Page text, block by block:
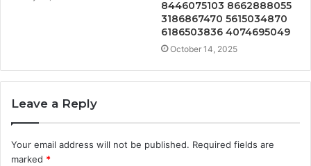
8446075103 8662888055
3186867470 5615034870
6186503836 4074695049
October 14, 2025
Leave a Reply
Your email address will not be published. Required fields are
marked *